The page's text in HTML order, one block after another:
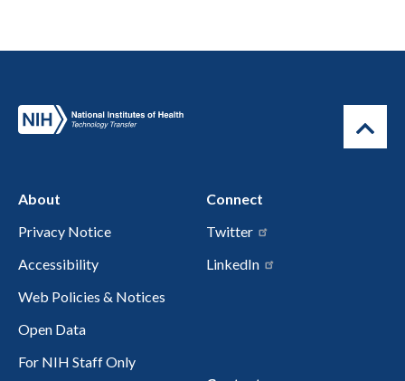
About
Privacy Notice
Accessibility
Web Policies & Notices
Open Data
For NIH Staff Only
Connect
Twitter
LinkedIn